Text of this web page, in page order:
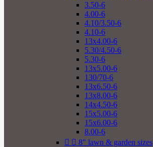
3.50-6
4.00-6
4.10/3.50-6
4.10-6
13x4.00-6
5.30/4.50-6
5.30-6
13x5.00-6
130/70-6
13x6.50-6
13x8.00-6
14x4.50-6
15x5.00-6
15x6.00-6
8.00-6
  8" lawn & garden sizes